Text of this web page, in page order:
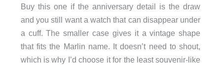
Buy this one if the anniversary detail is the draw
and you still want a watch that can disappear under
a cuff. The smaller case gives it a vintage shape
that fits the Marlin name. It doesn’t need to shout,
which is why I’d choose it for the least souvenir-like